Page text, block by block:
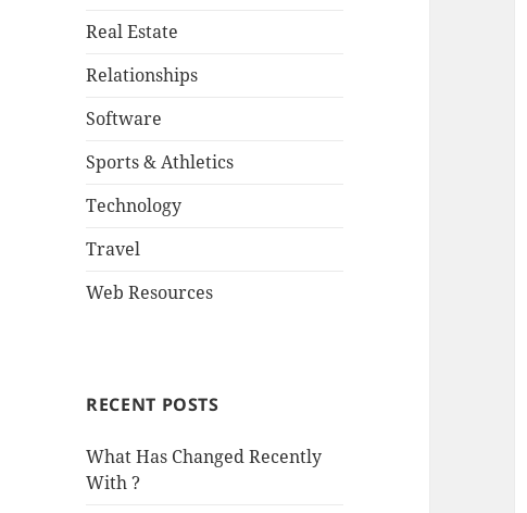
Real Estate
Relationships
Software
Sports & Athletics
Technology
Travel
Web Resources
RECENT POSTS
What Has Changed Recently
With ?